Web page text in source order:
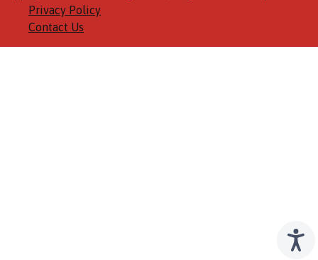
Privacy Policy
Contact Us